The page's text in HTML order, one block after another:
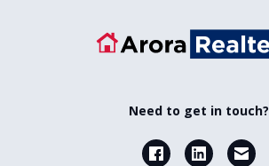
Need to get in touch?
FacebookLinkedIn